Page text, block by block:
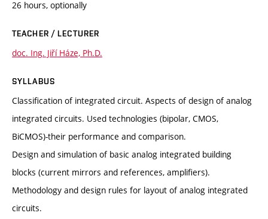
26 hours, optionally
TEACHER / LECTURER
doc. Ing. Jiří Háze, Ph.D.
SYLLABUS
Classification of integrated circuit. Aspects of design of analog
integrated circuits. Used technologies (bipolar, CMOS,
BiCMOS)-their performance and comparison.
Design and simulation of basic analog integrated building
blocks (current mirrors and references, amplifiers).
Methodology and design rules for layout of analog integrated
circuits.